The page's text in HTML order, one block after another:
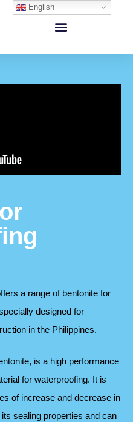
a range of bentonite for
designed for
in the Philippines.
is a high performance
for waterproofing. It is
of increase and decrease in
sealing properties and can
English